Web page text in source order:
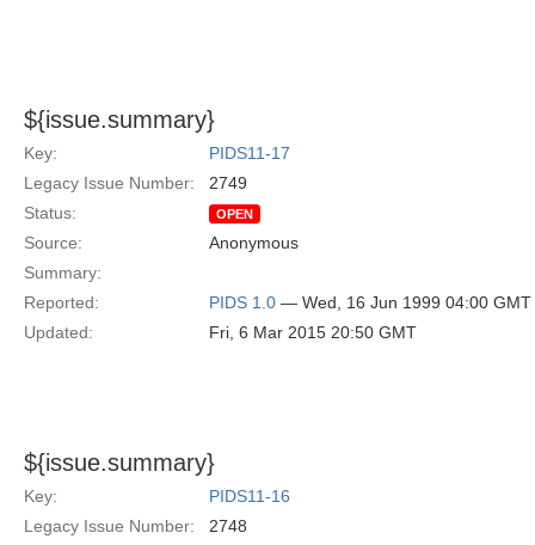
${issue.summary}
Key:
PIDS11-17
Legacy Issue Number:
2749
Status:
OPEN
Source:
Anonymous
Summary:
Reported:
PIDS 1.0 — Wed, 16 Jun 1999 04:00 GMT
Updated:
Fri, 6 Mar 2015 20:50 GMT
${issue.summary}
Key:
PIDS11-16
Legacy Issue Number:
2748